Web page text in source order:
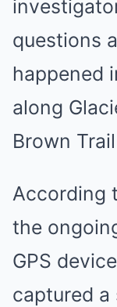
questions
happened
along
Brown
According
the
GPS
captured